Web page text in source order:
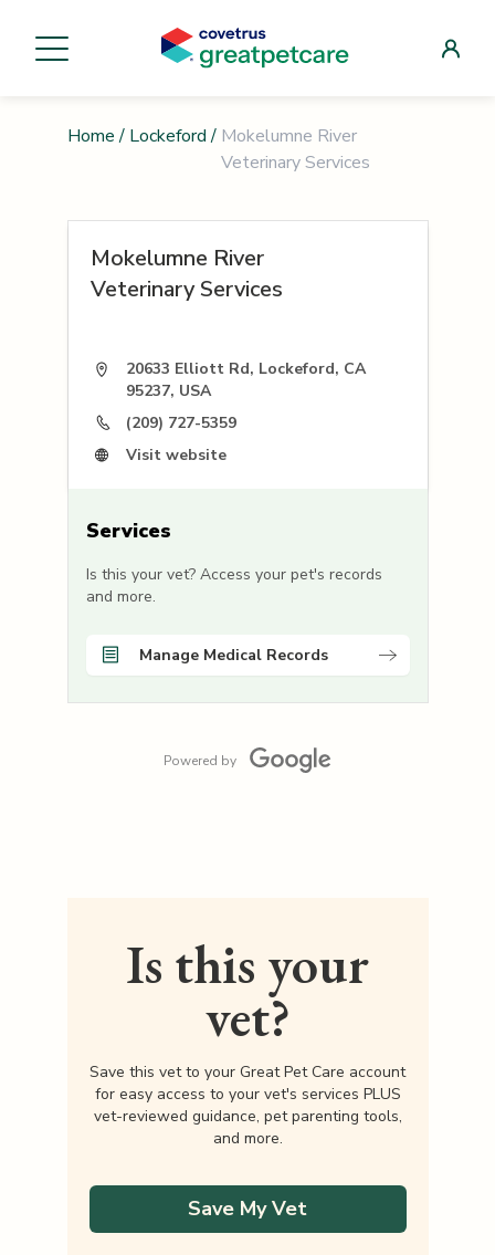
Home / Lockeford / Mokelumne River
Veterinary Services
Mokelumne River
Veterinary Services
20633 Elliott Rd, Lockeford, CA
95237, USA
(209) 727-5359
Visit website
Services
Is this your vet? Access your pet's records
and more.
Manage Medical Records
Powered by
Is this your
vet?
Save this vet to your Great Pet Care account
for easy access to your vet's services PLUS
vet-reviewed guidance, pet parenting tools,
and more.
Save My Vet